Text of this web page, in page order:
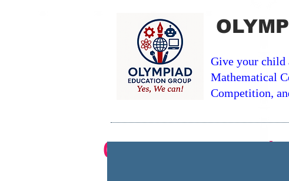
Give your child
Mathematical
Competition,
Contest Course In-